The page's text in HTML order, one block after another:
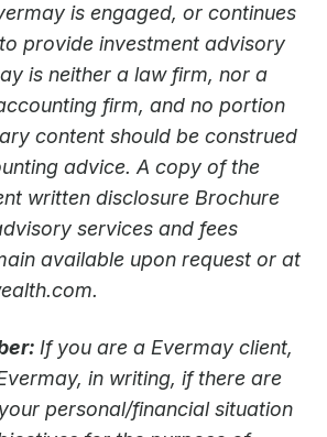
is engaged, or continues
provide investment advisory
is neither a law firm, nor a
firm, and no portion
content should be construed
advice. A copy of the
written disclosure Brochure
services and fees
available upon request or at
If you are a Evermay client,
in writing, if there are
personal/financial situation